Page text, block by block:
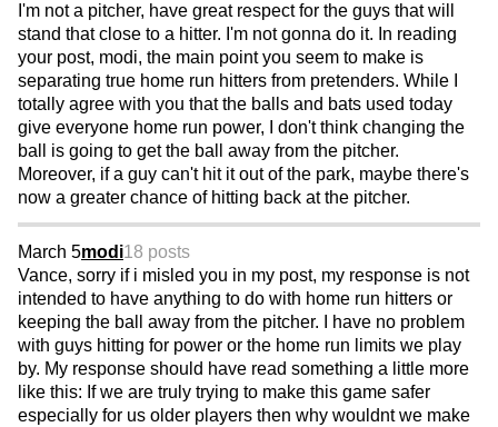
I'm not a pitcher, have great respect for the guys that will
stand that close to a hitter. I'm not gonna do it. In reading
your post, modi, the main point you seem to make is
separating true home run hitters from pretenders. While I
totally agree with you that the balls and bats used today
give everyone home run power, I don't think changing the
ball is going to get the ball away from the pitcher.
Moreover, if a guy can't hit it out of the park, maybe there's
now a greater chance of hitting back at the pitcher.
March 5modi18 posts
Vance, sorry if i misled you in my post, my response is not
intended to have anything to do with home run hitters or
keeping the ball away from the pitcher. I have no problem
with guys hitting for power or the home run limits we play
by. My response should have read something a little more
like this: If we are truly trying to make this game safer
especially for us older players then why wouldnt we make